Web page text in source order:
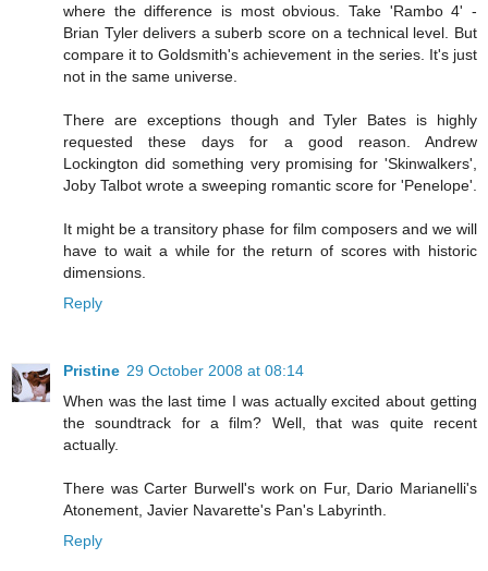
where the difference is most obvious. Take 'Rambo 4' -
Brian Tyler delivers a suberb score on a technical level. But
compare it to Goldsmith's achievement in the series. It's just
not in the same universe.
There are exceptions though and Tyler Bates is highly
requested these days for a good reason. Andrew
Lockington did something very promising for 'Skinwalkers',
Joby Talbot wrote a sweeping romantic score for 'Penelope'.
It might be a transitory phase for film composers and we will
have to wait a while for the return of scores with historic
dimensions.
Reply
Pristine 29 October 2008 at 08:14
When was the last time I was actually excited about getting
the soundtrack for a film? Well, that was quite recent
actually.
There was Carter Burwell's work on Fur, Dario Marianelli's
Atonement, Javier Navarette's Pan's Labyrinth.
Reply